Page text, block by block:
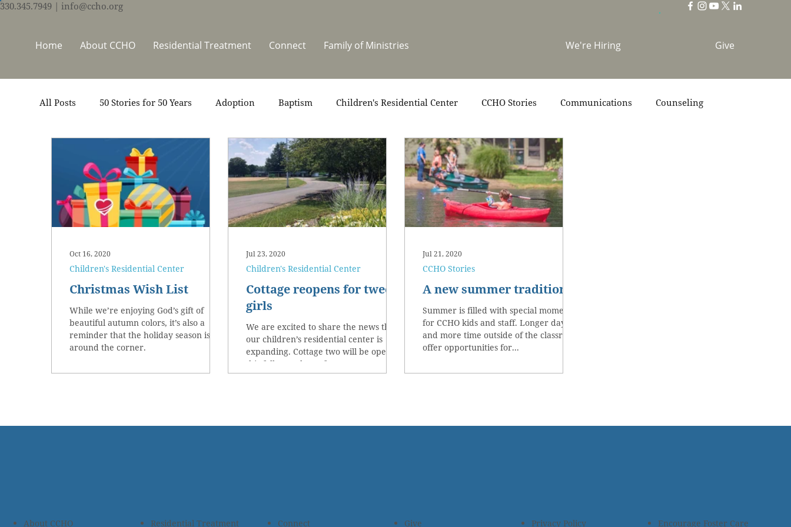
330.345.7949 | info@ccho.org
We're Hiring Give
Home About CCHO Residential Treatment Connect Family of Ministries
All Posts 50 Stories for 50 Years Adoption Baptism Children's Residential Center CCHO Stories Communications Counseling
Foster Care Ministry Support News One Heart Stables Residential Celebrations Scripture
Thrive Trauma Recovery Video Volunteers Summer at CCHO Holidays
Christmas Wish List
While we’re enjoying God’s gift of
beautiful autumn colors, it’s also a
reminder that the holiday season is just
around the corner.
Children's Residential Center
Oct 16, 2020
Cottage reopens for tween
girls
We are excited to share the news that
our children’s residential center is
expanding. Cottage two will be opening
this fall as a place of...
Children's Residential Center
Jul 23, 2020
A new summer tradition
Summer is filled with special moments
for CCHO kids and staff. Longer days
and more time outside of the classroom
offer opportunities for...
CCHO Stories
Jul 21, 2020
Residential Treatment Give Privacy Policy Encourage Foster Care
About CCHO Connect